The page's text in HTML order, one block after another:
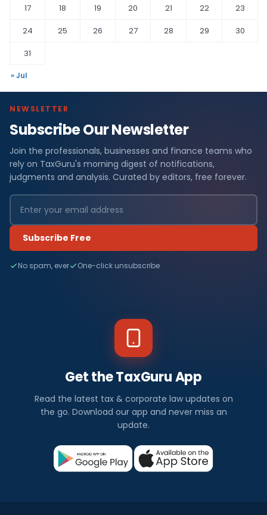
17
18 19 20 21 22
23
24
25 26 27 28 29
30
31
« Jul
NEWSLETTER
Subscribe Our Newsletter
Join the professionals, businesses and finance teams who
rely on TaxGuru's morning digest of notifications,
judgments and analysis. Curated by editors, free forever.
Subscribe Free
No spam, ever One-click unsubscribe
Get the TaxGuru App
Read the latest tax & corporate law updates on
the go. Download our app and never miss an
update.